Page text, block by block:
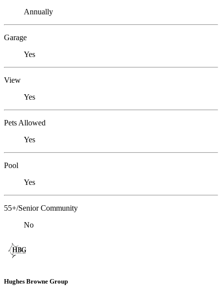
Annually
Garage
Yes
View
Yes
Pets Allowed
Yes
Pool
Yes
55+/Senior Community
No
Hughes Browne Group